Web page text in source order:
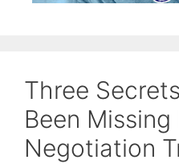
Three
Been Missing
Negotiation